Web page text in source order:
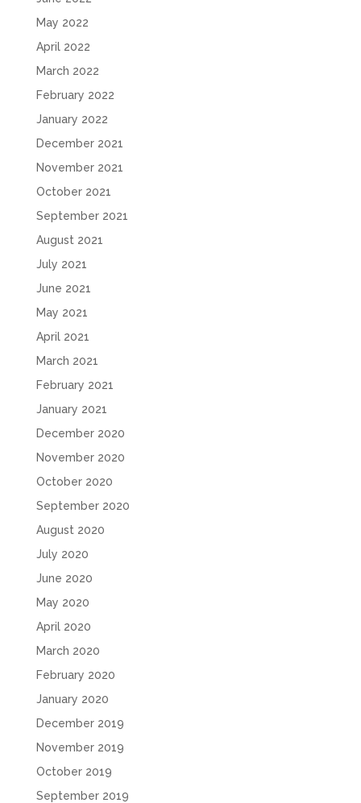
May 2022
April 2022
March 2022
February 2022
January 2022
December 2021
November 2021
October 2021
September 2021
August 2021
July 2021
June 2021
May 2021
April 2021
March 2021
February 2021
January 2021
December 2020
November 2020
October 2020
September 2020
August 2020
July 2020
June 2020
May 2020
April 2020
March 2020
February 2020
January 2020
December 2019
November 2019
October 2019
September 2019